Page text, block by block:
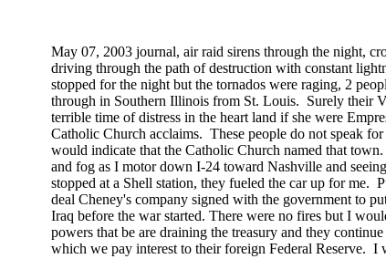
May 07, 2003 journal, air raid sirens through the night,
driving through the path of destruction with constant
stopped for the night but the tornados were raging, 2
through in Southern Illinois from St. Louis. Surely their
terrible time of distress in the heart land if she were
Catholic Church acclaims. These people do not speak for
would indicate that the Catholic Church named that town.
and fog as I motor down I-24 toward Nashville and
stopped at a Shell station, they fueled the car up for me.
deal Cheney's company signed with the government to
Iraq before the war started. There were no fires but I
powers that be are draining the treasury and they
which we pay interest to their foreign Federal Reserve. I